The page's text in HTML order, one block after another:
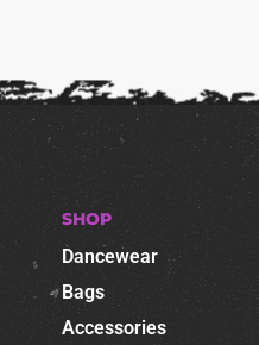
SHOP
Dancewear
Bags
Accessories